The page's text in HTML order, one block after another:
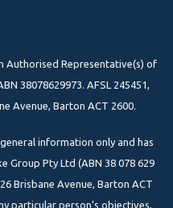
Authorised Representative(s) of
38078629973. AFSL 245451,
Avenue, Barton ACT 2600.
information only and has
Group Pty Ltd (ABN 38 078 629
Brisbane Avenue, Barton ACT
particular person’s objectives,